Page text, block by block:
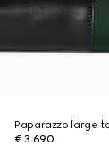
Paparazzo large
€ 3.690